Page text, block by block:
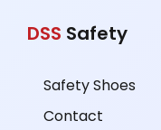
DSS Safety
Safety Shoes
Contact